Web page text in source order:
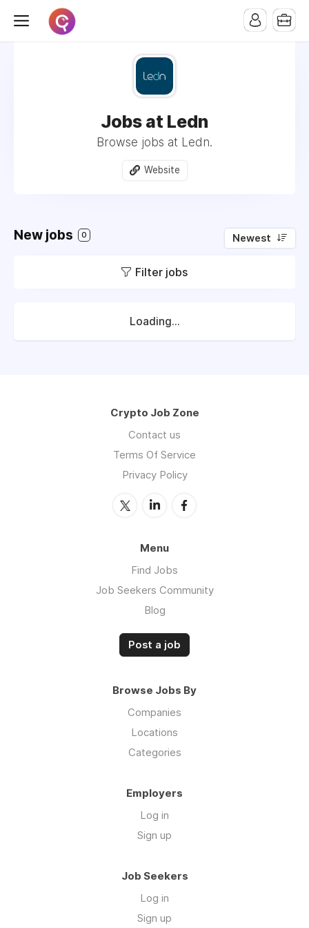
Jobs at Ledn
Browse jobs at Ledn.
Website
New jobs 0 Newest
Filter jobs
Loading...
Crypto Job Zone
Contact us
Terms Of Service
Privacy Policy
Menu
Find Jobs
Job Seekers Community
Blog
Post a job
Browse Jobs By
Companies
Locations
Categories
Employers
Log in
Sign up
Job Seekers
Log in
Sign up